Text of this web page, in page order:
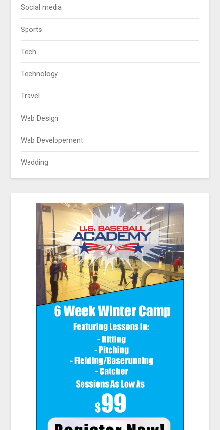
Social media
Sports
Tech
Technology
Travel
Web Design
Web Developement
Wedding